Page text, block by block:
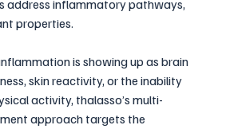
address inflammatory pathways,
properties.
is showing up as brain
skin reactivity, or the inability
activity, thalasso’s multi-
approach targets the